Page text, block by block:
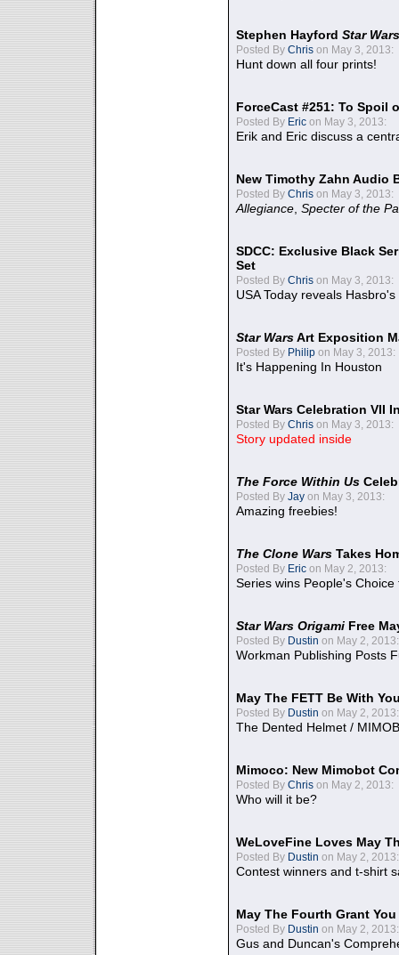
Stephen Hayford Star Wars
Posted By Chris on May 3, 2013:
Hunt down all four prints!
ForceCast #251: To Spoil
Posted By Eric on May 3, 2013:
Erik and Eric discuss a
New Timothy Zahn Audio
Posted By Chris on May 3, 2013:
Allegiance Specter of the
SDCC: Exclusive Black
Set
Posted By Chris on May 3, 2013:
USA Today reveals
Star WarsArt Exposition
Posted By Philip on May 3, 2013:
It's Happening In Houston
Star Wars Celebration VII
Posted By Chris on May 3, 2013:
Story updated inside
The Force Within Us
Posted By Jay on May 3, 2013:
Amazing freebies!
The Clone Wars Takes
Posted By Eric on May 2, 2013:
Series wins People's
Star Wars Origami Free
Posted By Dustin on May 2, 2013:
Workman Publishing Posts
May The FETT Be With
Posted By Dustin on May 2, 2013:
The Dented Helmet /
Mimoco: New Mimobot
Posted By Chris on May 2, 2013:
Who will it be?
WeLoveFine Loves May
Posted By Dustin on May 2, 2013:
Contest winners and t-shirt
May The Fourth Grant
Posted By Dustin on May 2, 2013:
Gus and Duncan's